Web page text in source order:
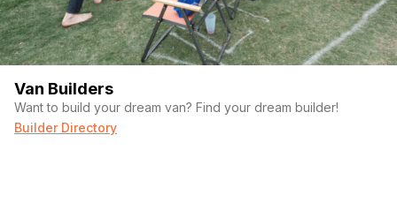
Van Builders
Want to build your dream van? Find your dream builder!
Builder Directory